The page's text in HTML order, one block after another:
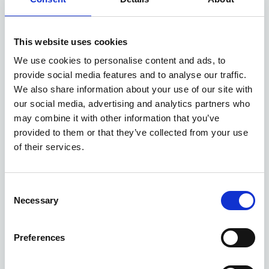
This website uses cookies
We use cookies to personalise content and ads, to
provide social media features and to analyse our traffic.
We also share information about your use of our site with
our social media, advertising and analytics partners who
may combine it with other information that you’ve
provided to them or that they’ve collected from your use
of their services.
Selection
Necessary
Preferences
ASK ABOUT STOCK AVAILABILITY